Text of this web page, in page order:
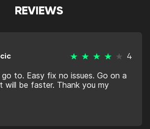
REVIEWS
4
to. Easy fix no issues. Go on a
will be faster. Thank you my